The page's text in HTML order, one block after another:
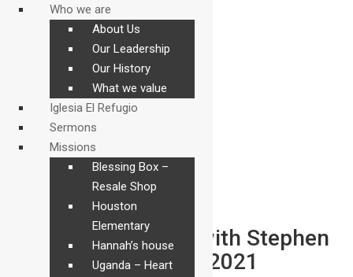
Night of Worship with Stephen
Ward 3/19/2021
Who we are
About Us
Our Leadership
Our History
What we value
Iglesia El Refugio
Sermons
Missions
Blessing Box –
Resale Shop
Houston
Elementary
Hannah’s house
Uganda – Heart